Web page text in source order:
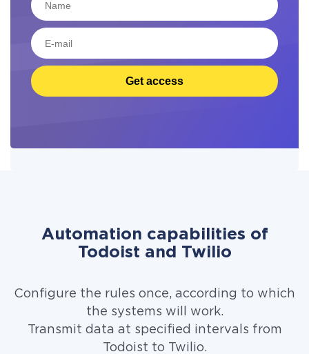
Get access
Automation capabilities of
Todoist and Twilio
Configure the rules once, according to which
the systems will work.
Transmit data at specified intervals from
Todoist to Twilio.